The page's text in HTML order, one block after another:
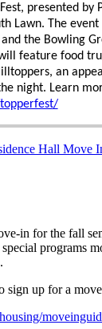
presented by
Lawn. The
the Bowling
feature food
an
night. Learn
Hall Move
in for the fall
programs
sign up for a